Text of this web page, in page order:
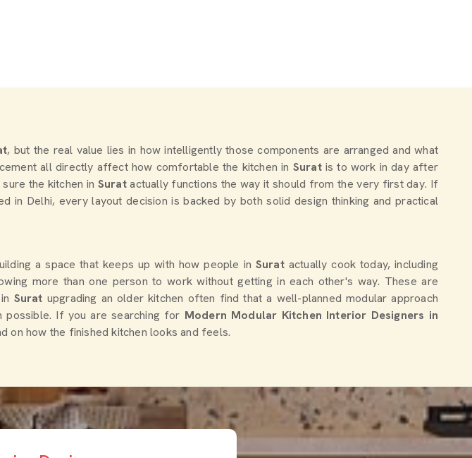
, but the real value lies in how intelligently those components are arranged and what
all directly affect how comfortable the kitchen in Surat is to work in day after
the kitchen in Suratactually functions the way it should from the very first day. If
in Delhi, every layout decision is backed by both solid design thinking and practical
a space that keeps up with how people in Surat actually cook today, including
more than one person to work without getting in each other's way. These are
Surat upgrading an older kitchen often find that a well-planned modular approach
If you are searching for Modern Modular Kitchen Interior Designers in
on how the finished kitchen looks and feels.